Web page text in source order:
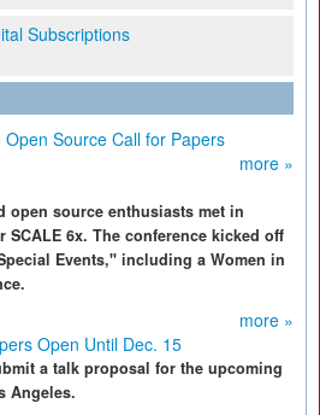
Subscriptions
Source Call for Papers
more »
open source enthusiasts met in
6x. The conference kicked off
Events," including a Women in
more »
Open Until Dec. 15
a talk proposal for the upcoming
Angeles.